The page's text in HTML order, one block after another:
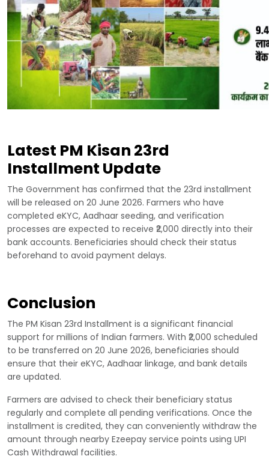
Latest PM Kisan 23rd
Installment Update
The Government has confirmed that the 23rd installment
will be released on 20 June 2026. Farmers who have
completed eKYC, Aadhaar seeding, and verification
processes are expected to receive ₹2,000 directly into their
bank accounts. Beneficiaries should check their status
beforehand to avoid payment delays.
Conclusion
The PM Kisan 23rd Installment is a significant financial
support for millions of Indian farmers. With ₹2,000 scheduled
to be transferred on 20 June 2026, beneficiaries should
ensure that their eKYC, Aadhaar linkage, and bank details
are updated.
Farmers are advised to check their beneficiary status
regularly and complete all pending verifications. Once the
installment is credited, they can conveniently withdraw the
amount through nearby Ezeepay service points using UPI
Cash Withdrawal facilities.